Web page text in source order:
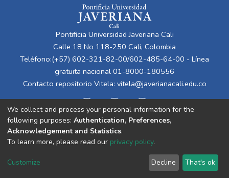
Pontificia Universidad Javeriana Cali
Calle 18 No 118-250 Cali, Colombia
Teléfono:(+57) 602-321-82-00/602-485-64-00 - Línea
gratuita nacional 01-8000-180556
Contacto repositorio Vitela: vitela@javerianacali.edu.co
Cookie
End User
Agreement
Send
Feedback
We collect and process your personal information for the
following purposes: Authentication, Preferences,
Acknowledgement and Statistics.
To learn more, please read our privacy policy.
Customize Decline That's ok